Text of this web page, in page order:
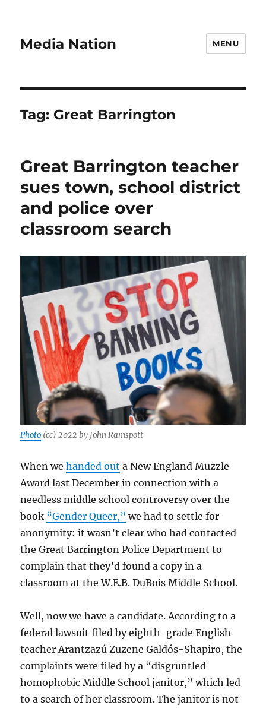
Media Nation MENU
Tag: Great Barrington
Great Barrington teacher
sues town, school district
and police over
classroom search
Photo (cc) 2022 by John Ramspott
When wehanded out a New England Muzzle
Award last December in connection with a
needless middle school controversy over the
book “Gender Queer,” we had to settle for
anonymity: it wasn’t clear who had contacted
the Great Barrington Police Department to
complain that they’d found a copy in a
classroom at the W.E.B. DuBois Middle School.
Well, now we have a candidate. According to a
federal lawsuit filed by eighth-grade English
teacher Arantzazú Zuzene Galdós-Shapiro, the
complaints were filed by a “disgruntled
homophobic Middle School janitor,” which led
to a search of her classroom. The janitor is not